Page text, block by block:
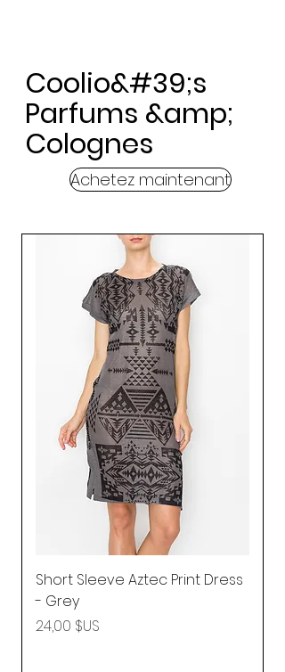
Coolio&#39;s
Parfums &amp;
Colognes
Achetez maintenant
Short Sleeve Aztec Print Dress
- Grey
Prix
24,00 $US